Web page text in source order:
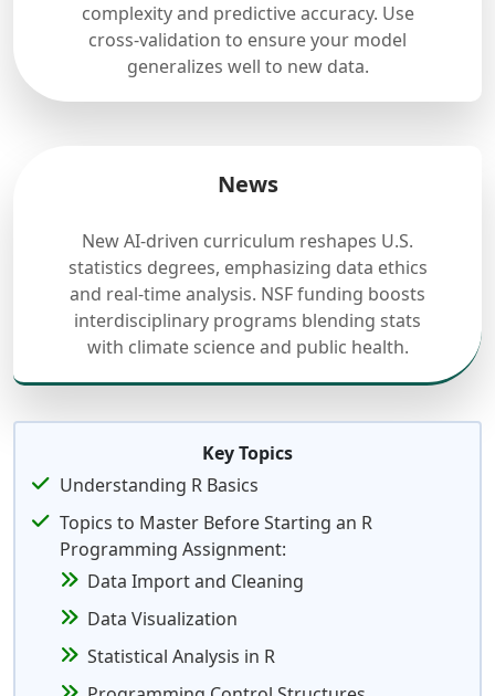
complexity and predictive accuracy. Use
cross-validation to ensure your model
generalizes well to new data.
News
New AI-driven curriculum reshapes U.S.
statistics degrees, emphasizing data ethics
and real-time analysis. NSF funding boosts
interdisciplinary programs blending stats
with climate science and public health.
Key Topics
Understanding R Basics
Topics to Master Before Starting an R
Programming Assignment:
Data Import and Cleaning
Data Visualization
Statistical Analysis in R